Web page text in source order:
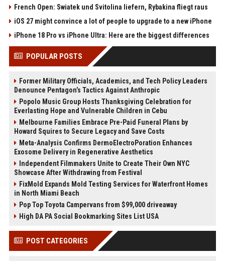
French Open: Swiatek und Svitolina liefern, Rybakina fliegt raus
iOS 27 might convince a lot of people to upgrade to a new iPhone
iPhone 18 Pro vs iPhone Ultra: Here are the biggest differences
POPULAR POSTS
Former Military Officials, Academics, and Tech Policy Leaders
Denounce Pentagon’s Tactics Against Anthropic
Popolo Music Group Hosts Thanksgiving Celebration for
Everlasting Hope and Vulnerable Children in Cebu
Melbourne Families Embrace Pre-Paid Funeral Plans by
Howard Squires to Secure Legacy and Save Costs
Meta-Analysis Confirms DermoElectroPoration Enhances
Exosome Delivery in Regenerative Aesthetics
Independent Filmmakers Unite to Create Their Own NYC
Showcase After Withdrawing from Festival
FixMold Expands Mold Testing Services for Waterfront Homes
in North Miami Beach
Pop Top Toyota Campervans from $99,000 driveaway
High DA PA Social Bookmarking Sites List USA
POST CATEGORIES